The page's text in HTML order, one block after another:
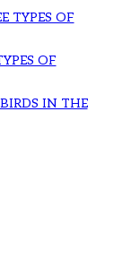
TYPES OF
OF
IN THE